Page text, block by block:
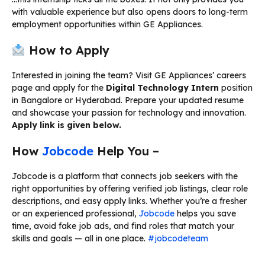
with valuable experience but also opens doors to long-term
employment opportunities within GE Appliances.
How to Apply
Interested in joining the team? Visit GE Appliances’ careers
page and apply for the Digital Technology Intern position
in Bangalore or Hyderabad. Prepare your updated resume
and showcase your passion for technology and innovation.
Apply link is given below.
How Jobcode Help You –
Jobcode is a platform that connects job seekers with the
right opportunities by offering verified job listings, clear role
descriptions, and easy apply links. Whether you’re a fresher
or an experienced professional, Jobcode helps you save
time, avoid fake job ads, and find roles that match your
skills and goals — all in one place. #jobcodeteam